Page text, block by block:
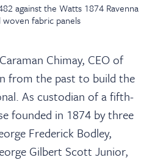
against the Watts 1874 Ravenna
woven fabric panels
Chimay, CEO of
from the past to build the
As custodian of a fifth-
founded in 1874 by three
Frederick Bodley,
Gilbert Scott Junior,